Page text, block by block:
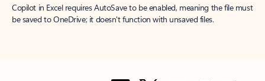
Copilot in Excel requires AutoSave to be enabled, meaning the file must
be saved to OneDrive; it doesn't function with unsaved files.